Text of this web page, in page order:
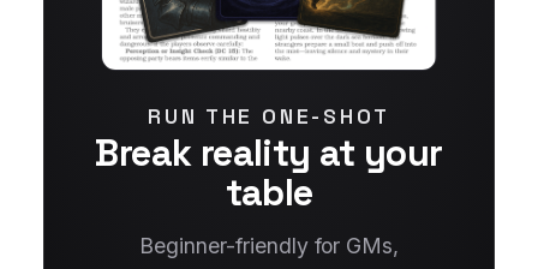
RUN THE ONE-SHOT
Break reality at your
table
Beginner-friendly for GMs,